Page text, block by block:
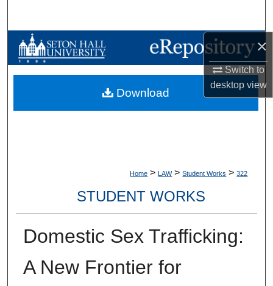
×
Switch to
desktopview
Browse Collections
My Account
Home > LAW > Student Works > 322
STUDENT WORKS
Domestic Sex Trafficking:
A New Frontier for
Download